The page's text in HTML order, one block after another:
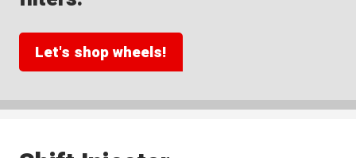
Let's shop wheels!